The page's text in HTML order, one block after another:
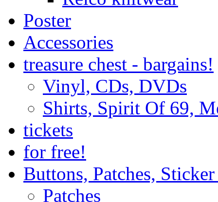
Poster
Accessories
treasure chest - bargains!
Vinyl, CDs, DVDs
Shirts, Spirit Of 69,
tickets
for free!
Buttons, Patches,
Patches